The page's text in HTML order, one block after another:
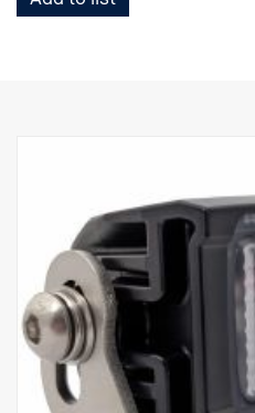
80-90 lumens per watt, which is
LED: 5 x 7W Cree, Light color
Effective lumens: 3305, Raw
Voltage: 24V, Current
Watt: 35W, Contact: Deutsch
Attachment type: Trunnion &
Weight:1.00kg, Width:116mm,
IP class: IP69K, Vibration class
EMC approval: Military standard